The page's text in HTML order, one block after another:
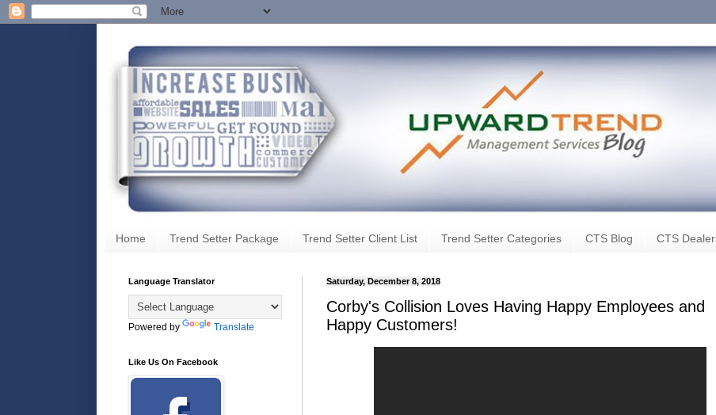
Home Trend Setter Package Trend Setter Client List Trend Setter Categories CTS Blog CTS Dealer
Saturday, December 8, 2018
Corby's Collision Loves Having Happy Employees and
Happy Customers!
Language Translator
Powered by Translate
Like Us On Facebook